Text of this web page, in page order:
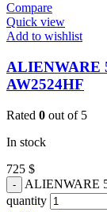
Compare
Quick view
Add to wishlist
ALIENWARE
AW2524HF
Rated 0 out of 5
In stock
725 $
ALIENWARE
quantity